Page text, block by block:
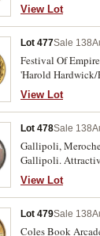
View Lot
Lot 477Sale 138
Festival Of
'Harold Hardwick/
View Lot
Lot 478Sale 138
Gallipoli,
Gallipoli.
View Lot
Lot 479Sale 138
Coles Book